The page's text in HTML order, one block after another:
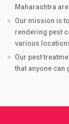
Maharashtra
Our mission is
rendering pest
various
Our pest
that anyone can